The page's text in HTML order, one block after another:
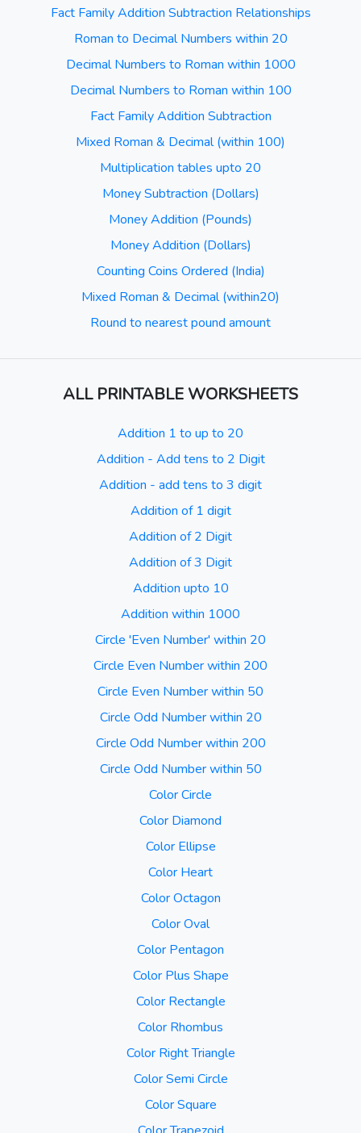
Fact Family Addition Subtraction Relationships
Roman to Decimal Numbers within 20
Decimal Numbers to Roman within 1000
Decimal Numbers to Roman within 100
Fact Family Addition Subtraction
Mixed Roman & Decimal (within 100)
Multiplication tables upto 20
Money Subtraction (Dollars)
Money Addition (Pounds)
Money Addition (Dollars)
Counting Coins Ordered (India)
Mixed Roman & Decimal (within20)
Round to nearest pound amount
ALL PRINTABLE WORKSHEETS
Addition 1 to up to 20
Addition - Add tens to 2 Digit
Addition - add tens to 3 digit
Addition of 1 digit
Addition of 2 Digit
Addition of 3 Digit
Addition upto 10
Addition within 1000
Circle 'Even Number' within 20
Circle Even Number within 200
Circle Even Number within 50
Circle Odd Number within 20
Circle Odd Number within 200
Circle Odd Number within 50
Color Circle
Color Diamond
Color Ellipse
Color Heart
Color Octagon
Color Oval
Color Pentagon
Color Plus Shape
Color Rectangle
Color Rhombus
Color Right Triangle
Color Semi Circle
Color Square